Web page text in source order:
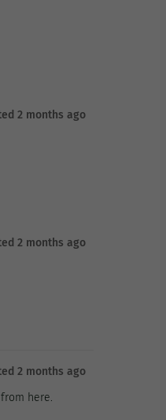
2 months ago
2 months ago
2 months ago
here.